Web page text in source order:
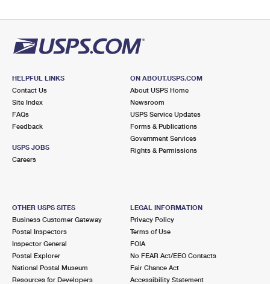
HELPFUL LINKS
Contact Us
Site Index
FAQs
Feedback
USPS JOBS
Careers
ON ABOUT.USPS.COM
About USPS Home
Newsroom
USPS Service Updates
Forms & Publications
Government Services
Rights & Permissions
OTHER USPS SITES
Business Customer Gateway
Postal Inspectors
Inspector General
Postal Explorer
National Postal Museum
Resources for Developers
LEGAL INFORMATION
Privacy Policy
Terms of Use
FOIA
No FEAR Act/EEO Contacts
Fair Chance Act
Accessibility Statement